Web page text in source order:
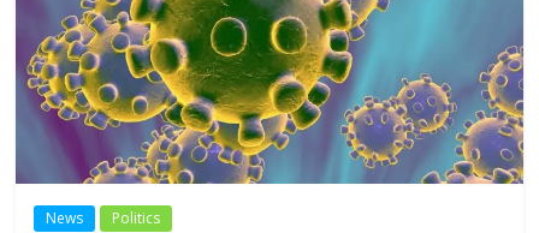
News Politics